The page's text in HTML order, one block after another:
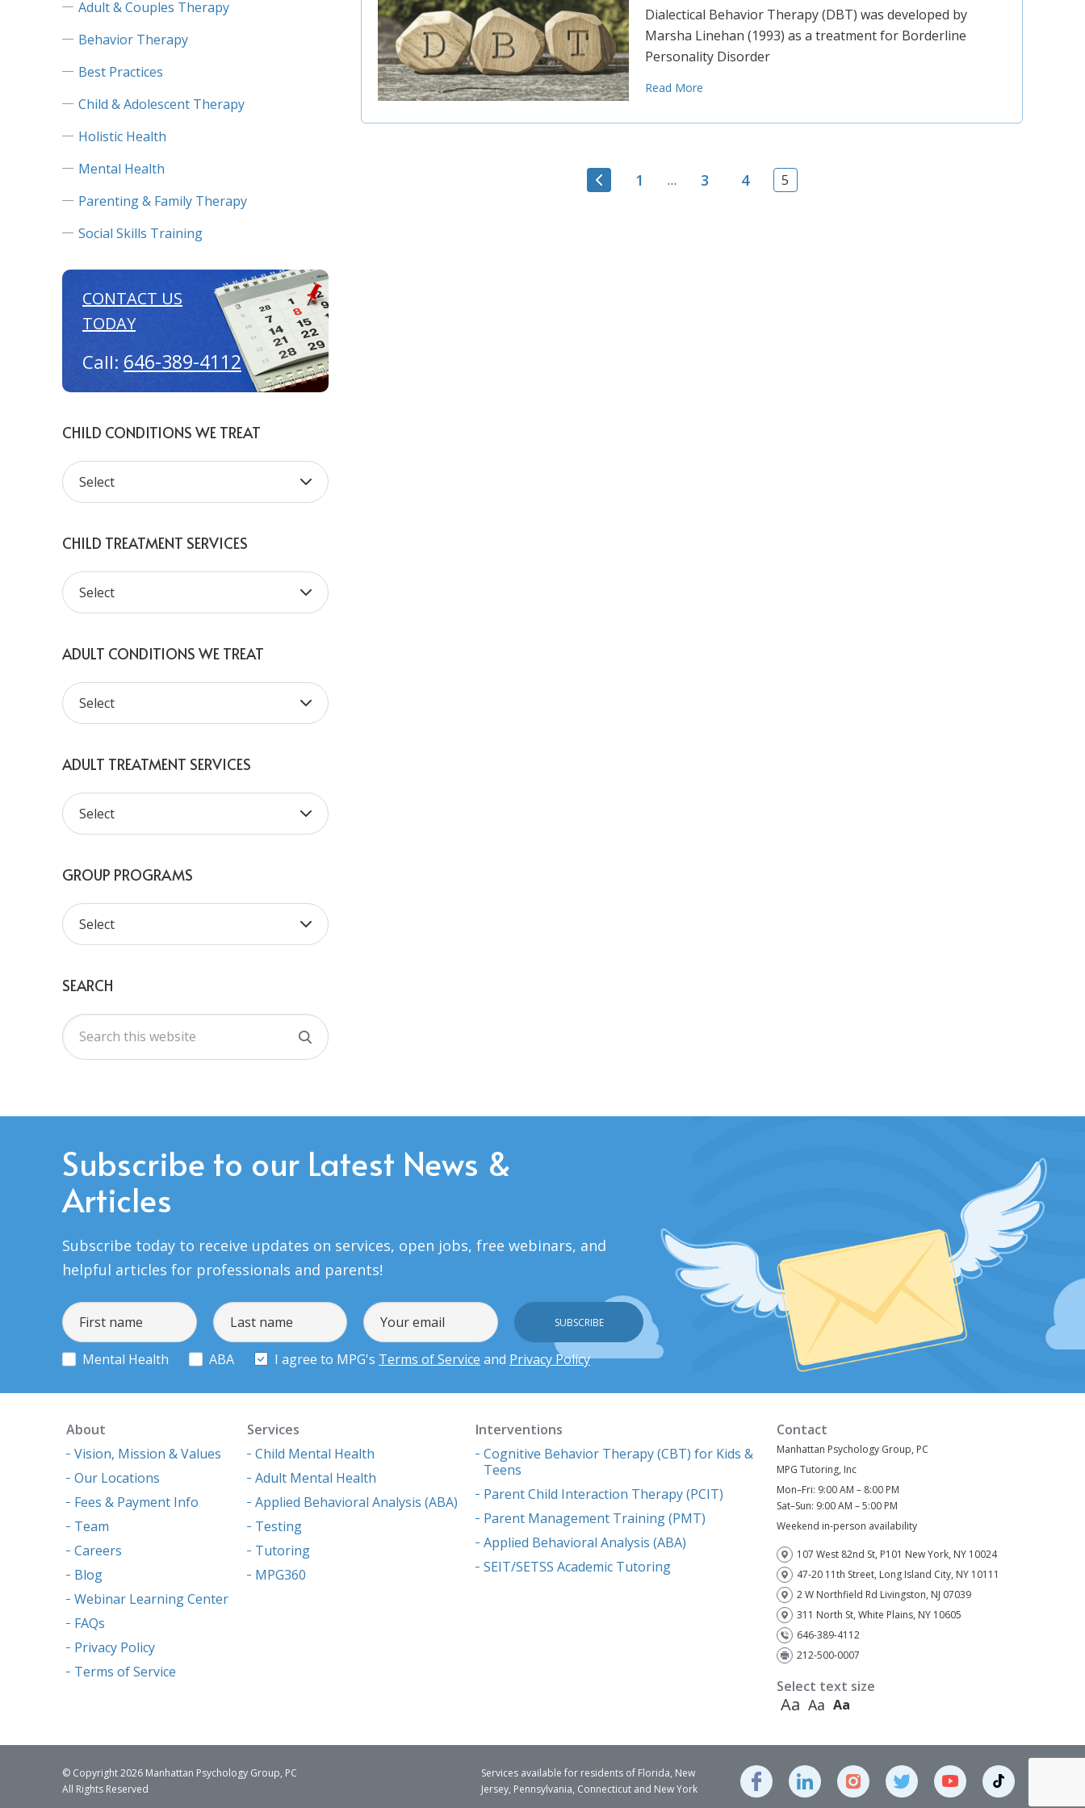
Adult & Couples Therapy
Behavior Therapy
Best Practices
Child & Adolescent Therapy
Holistic Health
Mental Health
Parenting & Family Therapy
Social Skills Training
CONTACT US
TODAY
Call: 646-389-4112
CHILD CONDITIONS WE TREAT
CHILD TREATMENT SERVICES
ADULT CONDITIONS WE TREAT
ADULT TREATMENT SERVICES
GROUP PROGRAMS
SEARCH
Dialectical Behavior Therapy (DBT) was developed by
Marsha Linehan (1993) as a treatment for Borderline
Personality Disorder
Read More
1 … 3 4 5
Subscribe to our Latest News &
Articles
Subscribe today to receive updates on services, open jobs, free webinars, and
helpful articles for professionals and parents!
Mental Health ABA I agree to MPG's Terms of Service and Privacy Policy
About
Vision, Mission & Values
Our Locations
Fees & Payment Info
Team
Careers
Blog
Webinar Learning Center
FAQs
Privacy Policy
Terms of Service
Services
Child Mental Health
Adult Mental Health
Applied Behavioral Analysis (ABA)
Testing
Tutoring
MPG360
Interventions
Cognitive Behavior Therapy (CBT) for Kids &
Teens
Parent Child Interaction Therapy (PCIT)
Parent Management Training (PMT)
Applied Behavioral Analysis (ABA)
SEIT/SETSS Academic Tutoring
Contact
Manhattan Psychology Group, PC
MPG Tutoring, Inc
Mon–Fri: 9:00 AM – 8:00 PM
Sat–Sun: 9:00 AM – 5:00 PM
Weekend in-person availability
107 West 82nd St, P101 New York, NY 10024
47-20 11th Street, Long Island City, NY 10111
2 W Northfield Rd Livingston, NJ 07039
311 North St, White Plains, NY 10605
646-389-4112
212-500-0007
Select text size
Aa Aa Aa
© Copyright 2026 Manhattan Psychology Group, PC
All Rights Reserved
Services available for residents of Florida, New
Jersey, Pennsylvania, Connecticut and New York